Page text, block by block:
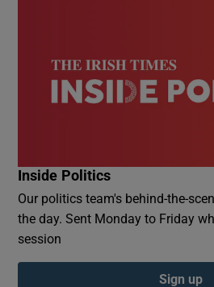
Inside Politics
Our politics team's behind-the-
the day. Sent Monday to Friday
session
Sign up